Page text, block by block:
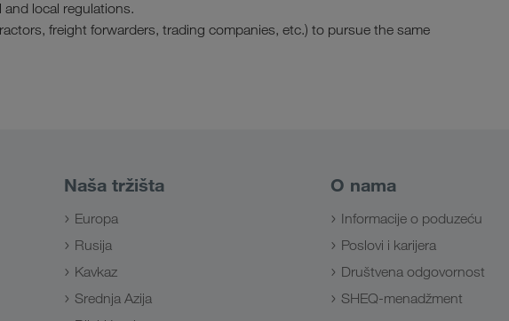
local regulations.
freight forwarders, trading companies, etc.) to pursue the same
Naša tržišta
Europa
Rusija
Kavkaz
Srednja Azija
O nama
Informacije o poduzeću
Poslovi i karijera
Društvena odgovornost
SHEQ-menadžment